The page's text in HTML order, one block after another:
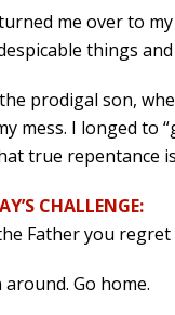
me over to
things
prodigal son,
mess. I longed to
true repentance
CHALLENGE:
Father you
Go home.